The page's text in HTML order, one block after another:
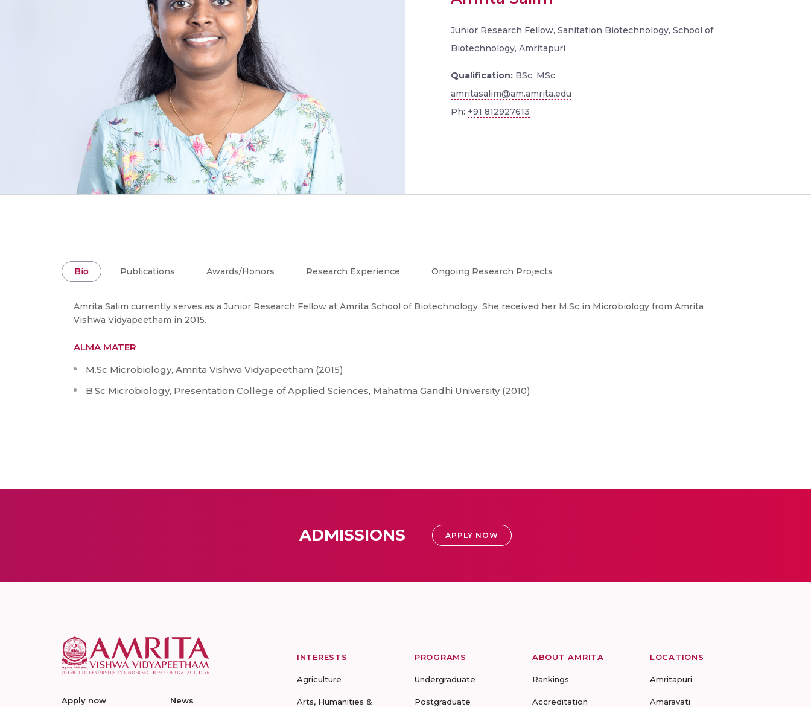
Junior Research Fellow, Sanitation Biotechnology, School of
Biotechnology, Amritapuri
Qualification: BSc, MSc
amritasalim@am.amrita.edu
Ph: +91 812927613
Bio Publications Awards/Honors Research Experience Ongoing Research Projects
Amrita Salim currently serves as a Junior Research Fellow at Amrita School of Biotechnology. She received her M.Sc in Microbiology from Amrita
Vishwa Vidyapeetham in 2015.
ALMA MATER
M.Sc Microbiology, Amrita Vishwa Vidyapeetham (2015)
B.Sc Microbiology, Presentation College of Applied Sciences, Mahatma Gandhi University (2010)
ADMISSIONS APPLY NOW
Apply now News
INTERESTS
Agriculture
Arts, Humanities &
PROGRAMS
Undergraduate
Postgraduate
ABOUT AMRITA
Rankings
Accreditation
LOCATIONS
Amritapuri
Amaravati